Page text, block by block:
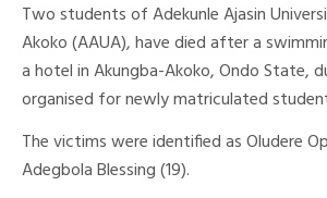
Two students of Adekunle Ajasin
Akoko (AAUA), have died after a
a hotel in Akungba-Akoko, Ondo State,
organised for newly matriculated
The victims were identified as Oludere
Adegbola Blessing (19).